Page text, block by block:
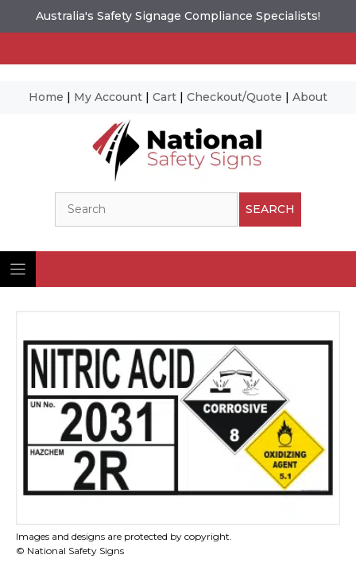
Australia's Safety Signage Compliance Specialists!
Home | My Account | Cart | Checkout/Quote | About
SEARCH
Images and designs are protected by copyright.
© National Safety Signs